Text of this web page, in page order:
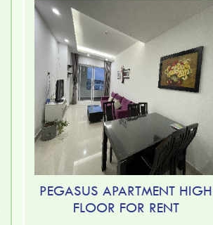
PEGASUS APARTMENT HIGH
FLOOR FOR RENT